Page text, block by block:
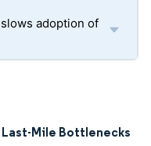
adoption of
Mile Bottlenecks